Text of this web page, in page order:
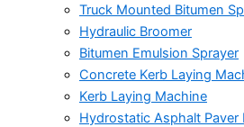
Truck Mounted Bitumen
Hydraulic Broomer
Bitumen Emulsion Sprayer
Concrete Kerb Laying
Kerb Laying Machine
Hydrostatic Asphalt Paver